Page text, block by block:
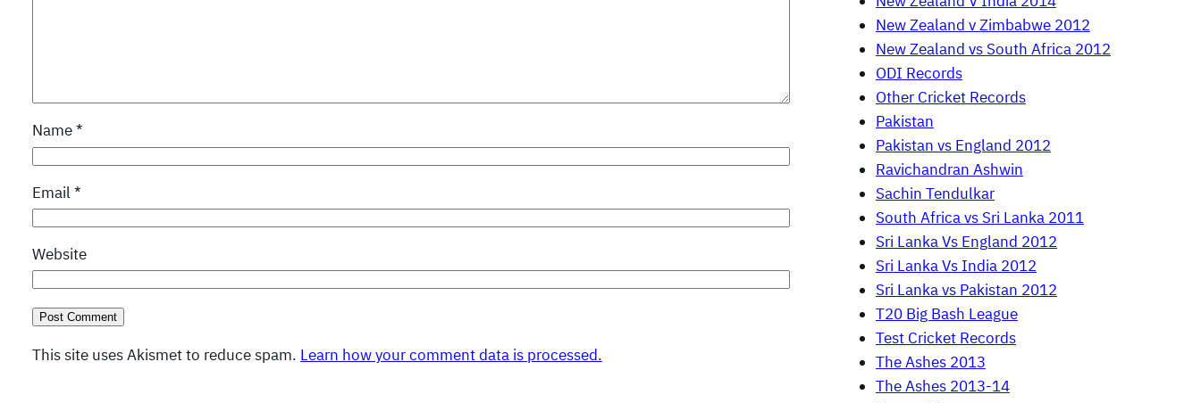
Name*
Email *
Website
This site uses Akismet to reduce spam. Learn how your comment data is processed.
New Zealand v Zimbabwe 2012
New Zealand vs South Africa 2012
ODI Records
Other Cricket Records
Pakistan
Pakistan vs England 2012
Ravichandran Ashwin
Sachin Tendulkar
South Africa vs Sri Lanka 2011
Sri Lanka Vs England 2012
Sri Lanka Vs India 2012
Sri Lanka vs Pakistan 2012
T20 Big Bash League
Test Cricket Records
The Ashes 2013
The Ashes 2013-14